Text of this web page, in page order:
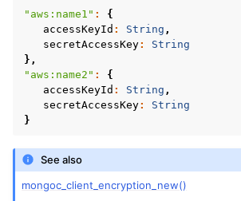
navigation of mongoc_server_description_t
navigation of mongoc_session_opt_t
navigation of mongoc_socket_t
navigation of mongoc_ssl_opt_t
navigation of mongoc_stream_file_t
navigation of mongoc_stream_socket_t
"aws:name1" :
{
accessKeyId : String ,
secretAccessKey:
String
},
"aws:name2" :
{
accessKeyId : String ,
secretAccessKey:
String
}
See also
mongoc_client_encryption_new()